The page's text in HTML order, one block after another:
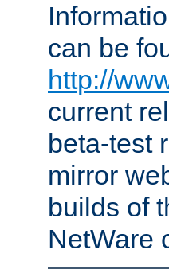
can be
http://
current
beta-test
mirror
builds of
NetWare